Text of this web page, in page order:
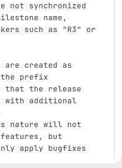
not synchronized
name,
such as "R3" or
are created as
the prefix
that the release
with additional
nature will not
features, but
apply bugfixes